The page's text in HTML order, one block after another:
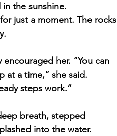
the sunshine.
just a moment. The rocks
encouraged her. “You can
at a time,” she said.
steps work.”
breath, stepped
into the water.